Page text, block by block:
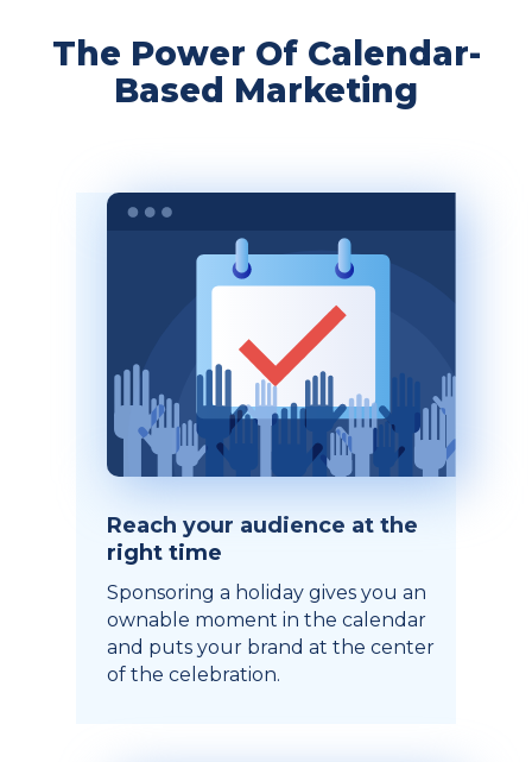
The Power Of Calendar-
Based Marketing
Reach your audience at the
right time
Sponsoring a holiday gives you an
ownable moment in the calendar
and puts your brand at the center
of the celebration.